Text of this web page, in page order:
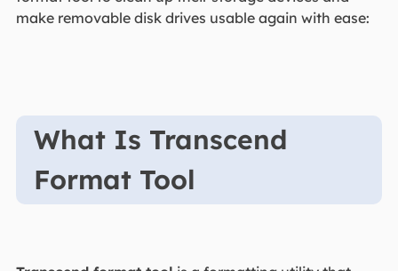
make removable disk drives usable again with ease:
What Is Transcend
Format Tool